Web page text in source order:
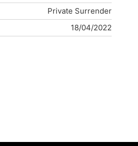
Private Surrender
18/04/2022